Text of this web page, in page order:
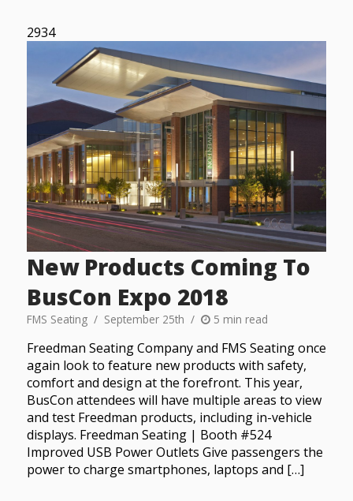
2934
New Products Coming To
BusCon Expo 2018
FMS Seating September 25th 5 min read
Freedman Seating Company and FMS Seating once
again look to feature new products with safety,
comfort and design at the forefront. This year,
BusCon attendees will have multiple areas to view
and test Freedman products, including in-vehicle
displays. Freedman Seating | Booth #524
Improved USB Power Outlets Give passengers the
power to charge smartphones, laptops and […]